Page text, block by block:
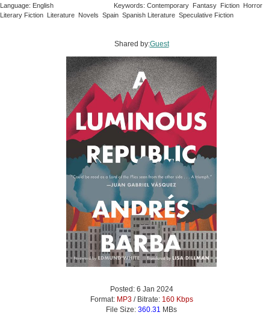
Language: English
Keywords: Contemporary Fantasy Fiction Horror
Literary Fiction Literature Novels Spain Spanish Literature Speculative Fiction
Shared by:Guest
Posted: 6 Jan 2024
Format: MP3/ Bitrate: 160 Kbps
File Size: 360.31 MBs